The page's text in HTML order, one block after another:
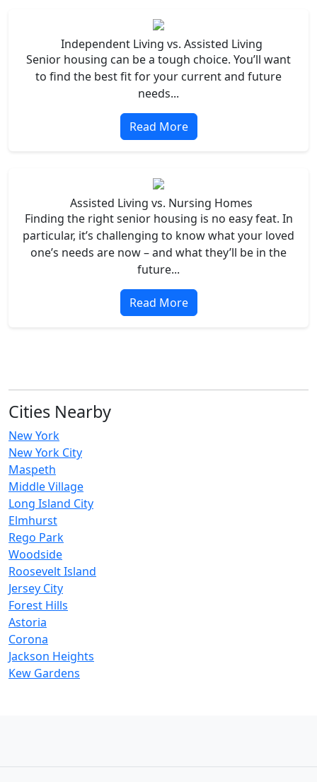
Independent Living vs. Assisted Living
Senior housing can be a tough choice. You’ll want
to find the best fit for your current and future
needs...
Read More
Assisted Living vs. Nursing Homes
Finding the right senior housing is no easy feat. In
particular, it’s challenging to know what your loved
one’s needs are now – and what they’ll be in the
future...
Read More
Cities Nearby
New York
New York City
Maspeth
Middle Village
Long Island City
Elmhurst
Rego Park
Woodside
Roosevelt Island
Jersey City
Forest Hills
Astoria
Corona
Jackson Heights
Kew Gardens